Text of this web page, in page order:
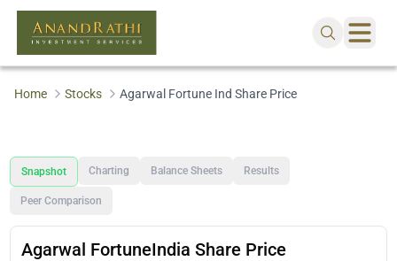
Home Stocks Agarwal Fortune Ind Share Price
Snapshot Charting Balance Sheets Results
Peer Comparison
Agarwal FortuneIndia Share Price